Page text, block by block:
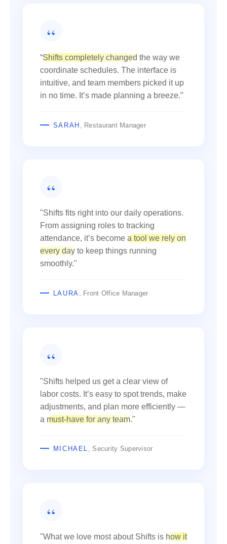
“Shifts completely changedthe way we
coordinate schedules. The interface is
intuitive, and team members picked it up
in no time. It’s made planning a breeze.”
SARAH , Restaurant Manager
"Shifts fits right into our daily operations.
From assigning roles to tracking
attendance, it’s become a tool we rely on
every dayto keep things running
smoothly."
LAURA , Front Office Manager
"Shifts helped us get a clear view of
labor costs. It’s easy to spot trends, make
adjustments, and plan more efficiently —
a must-have for any team."
MICHAEL , Security Supervisor
"What we love most about Shifts is how it